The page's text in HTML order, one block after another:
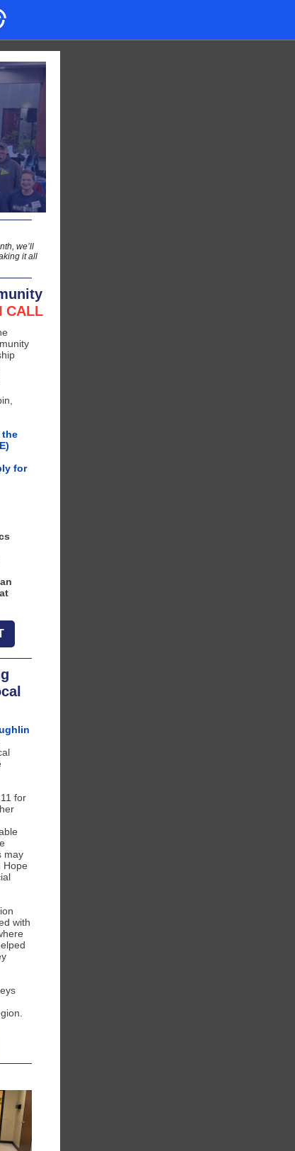
we’ll
it all
CALL
the
for
for
may
Hope
with